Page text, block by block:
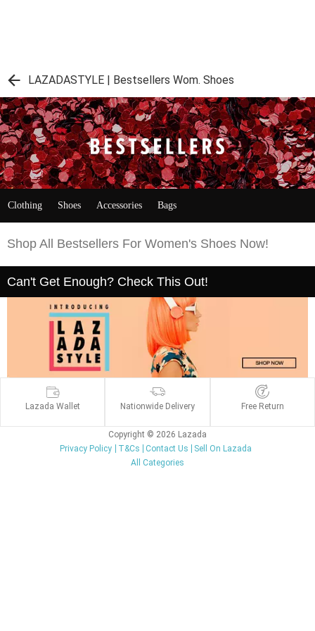
LAZADASTYLE | Bestsellers Wom. Shoes
Clothing Shoes Accessories Bags
Shop All Bestsellers For Women's Shoes Now!
Can't Get Enough? Check This Out!
Lazada Wallet Nationwide Delivery Free Return
Copyright © 2026 Lazada
Privacy Policy
T&Cs Contact Us
Sell On Lazada
All Categories